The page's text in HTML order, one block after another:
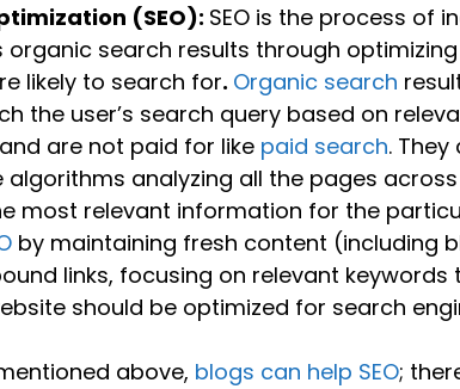
(SEO): SEO is the process of
organic search results through
likely to search for. Organic search
the user’s search query based on
are not paid for like paid search. They
algorithms analyzing all the pages
most relevant information for the
by maintaining fresh content (including
links, focusing on relevant
should be optimized for search
above, blogs can help SEO;